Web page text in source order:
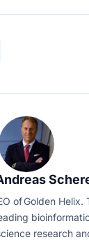
of Golden Helix.
research